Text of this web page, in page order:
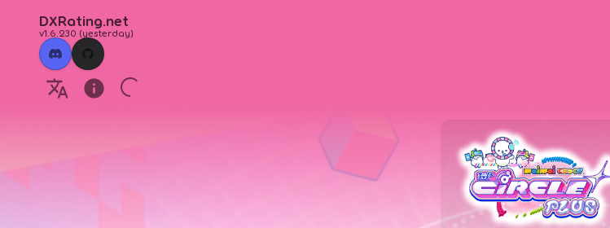
DXRating.net
v1.6.230 (yesterday)